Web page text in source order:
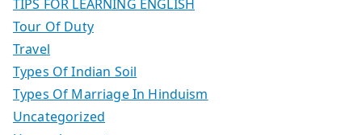
TIPS FOR LEARNING ENGLISH
Tour Of Duty
Travel
Types Of Indian Soil
Types Of Marriage In Hinduism
Uncategorized